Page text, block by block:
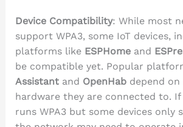
Device Compatibility: While most
support WPA3, some IoT devices,
platforms like ESPHomeand
be compatible yet. Popular
Assistantand OpenHabdepend on
hardware they are connected to.
runs WPA3 but some devices only